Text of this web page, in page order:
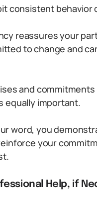
consistent behavior
reassures your
to change and
and commitments
equally important.
word, you
your
Help, if